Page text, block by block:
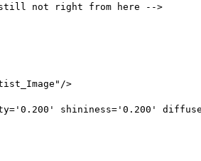
still not right from here -->
>
shininess='0.200'